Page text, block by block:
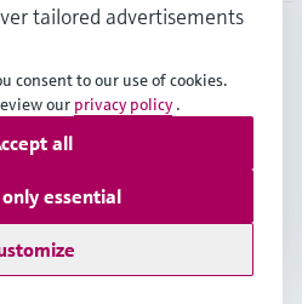
Group Services AG
tailored advertisements
consent to our use of cookies.
our privacy policy .
essential
all